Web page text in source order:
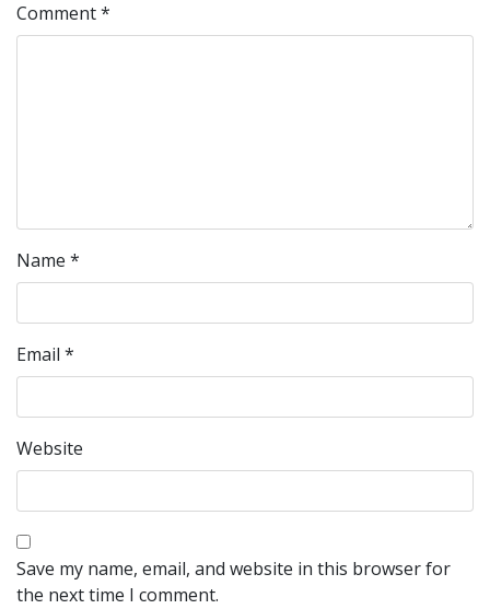
Comment*
Name *
Email *
Website
Save my name, email, and website in this browser for
the next time I comment.